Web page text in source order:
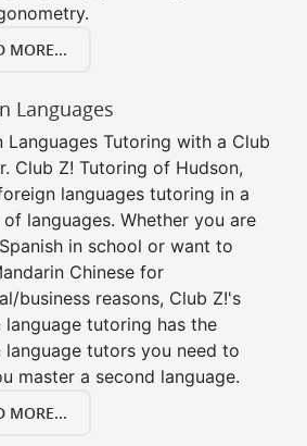
MORE...
Languages
Languages Tutoring with a Club
Club Z! Tutoring of Hudson,
languages tutoring in a
languages. Whether you are
in school or want to
Chinese for
business reasons, Club Z!'s
language tutoring has the
language tutors you need to
master a second language.
MORE...